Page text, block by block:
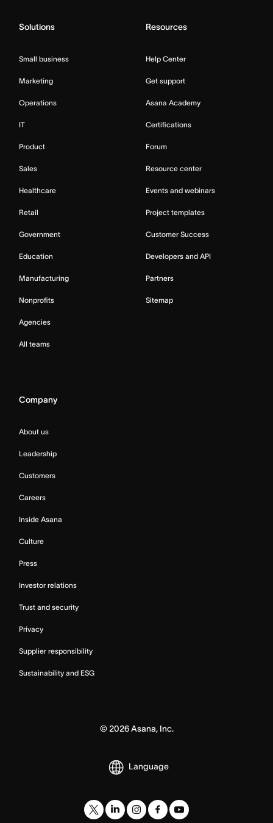
Solutions
Small business
Marketing
Operations
IT
Product
Sales
Healthcare
Retail
Government
Education
Manufacturing
Nonprofits
Agencies
All teams
Resources
Help Center
Get support
Asana Academy
Certifications
Forum
Resource center
Events and webinars
Project templates
Customer Success
Developers and API
Partners
Sitemap
Company
About us
Leadership
Customers
Careers
Inside Asana
Culture
Press
Investor relations
Trust and security
Privacy
Supplier responsibility
Sustainability and ESG
© 2026Asana, Inc.
Language